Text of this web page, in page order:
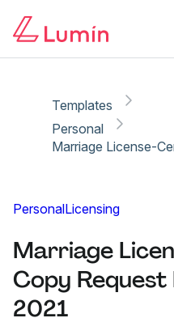
Templates
Personal
PersonalLicensing
Marriage
Copy
2021